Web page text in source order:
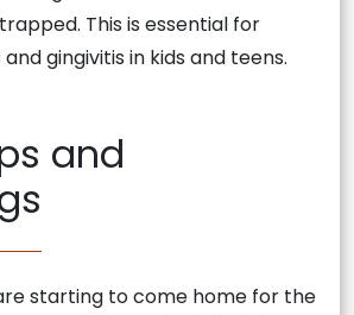
This is essential for
gingivitis in kids and teens.
and
starting to come home for the